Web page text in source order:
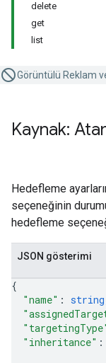
delete
get
list
Görüntülü Reklam
Kaynak:
Hedefleme
seçeneğinin
hedefleme
JSON gösterimi
{
"name" : string
"inheritance" :